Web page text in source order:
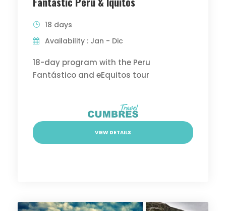
18 days
Availability : Jan - Dic
18-day program with the Peru
Fantástico and eEquitos tour
VIEW DETAILS